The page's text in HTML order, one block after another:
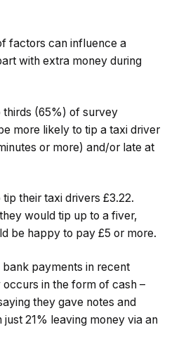
factors can influence a
with extra money during
(65%) of survey
more likely to tip a taxi driver
or more) and/or late at
their taxi drivers £3.22.
would tip up to a fiver,
be happy to pay £5 or more.
payments in recent
in the form of cash –
they gave notes and
21% leaving money via an